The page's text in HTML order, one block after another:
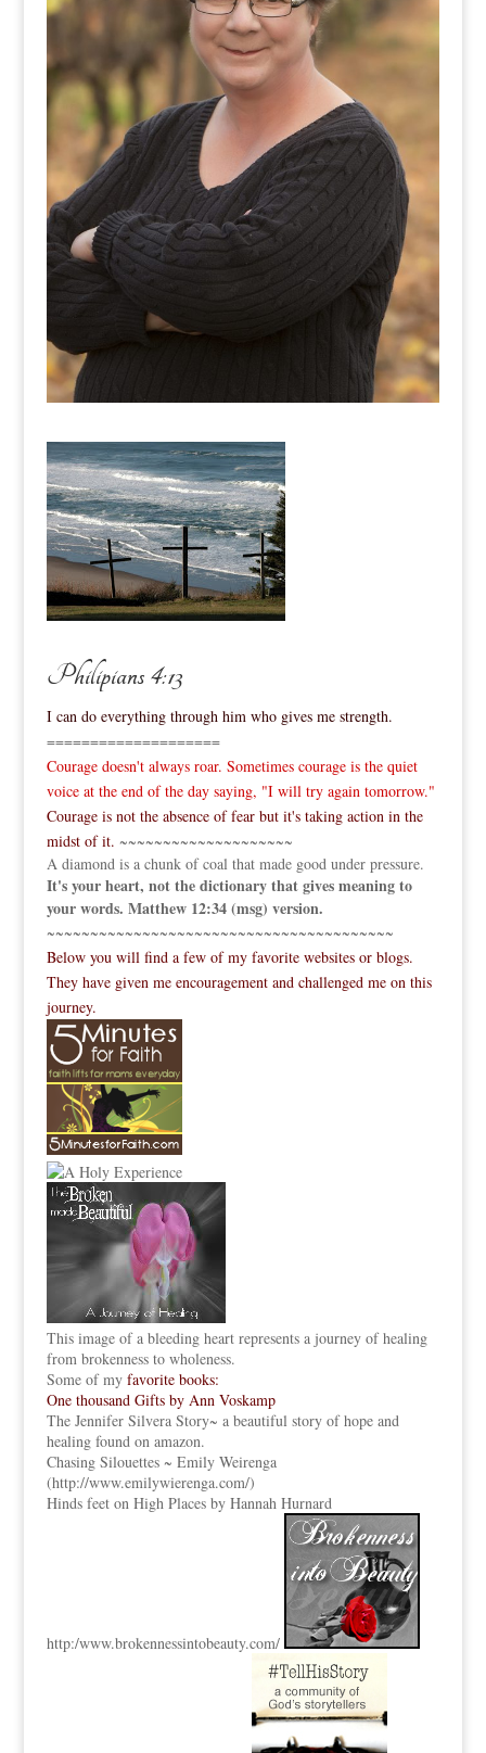
Philipians 4:13
I can do everything through him who gives me strength.
====================
Courage doesn't always roar. Sometimes courage is the quiet
voice at the end of the day saying, "I will try again tomorrow."
Courage is not the absence of fear but it's taking action in the
midst of it. ~~~~~~~~~~~~~~~~~~~~
A diamond is a chunk of coal that made good under pressure.
It's your heart, not the dictionary that gives meaning to
your words. Matthew 12:34 (msg) version.
~~~~~~~~~~~~~~~~~~~~~~~~~~~~~~~~~~~~~~~~
Below you will find a few of my favorite websites or blogs.
They have given me encouragement and challenged me on this
journey.
This image of a bleeding heart represents a journey of healing
from brokenness to wholeness.
Some of my favorite books:
One thousand Gifts by Ann Voskamp
The Jennifer Silvera Story~ a beautiful story of hope and
healing found on amazon.
Chasing Silouettes ~ Emily Weirenga
(http://www.emilywierenga.com/)
Hinds feet on High Places by Hannah Hurnard
http:/www.brokennessintobeauty.com/